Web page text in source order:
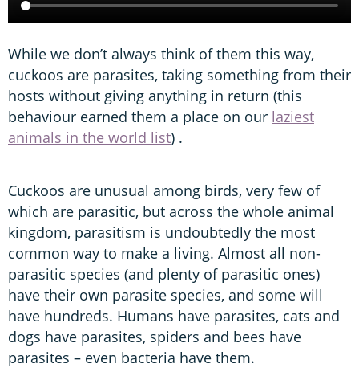
While we don’t always think of them this way,
cuckoos are parasites, taking something from their
hosts without giving anything in return (this
behaviour earned them a place on our laziest
animals in the world list) .
Cuckoos are unusual among birds, very few of
which are parasitic, but across the whole animal
kingdom, parasitism is undoubtedly the most
common way to make a living. Almost all non-
parasitic species (and plenty of parasitic ones)
have their own parasite species, and some will
have hundreds. Humans have parasites, cats and
dogs have parasites, spiders and bees have
parasites – even bacteria have them.